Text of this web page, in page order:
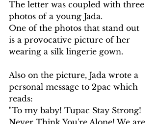
The letter was coupled with three
photos of a young Jada.
One of the photos that stand out
is a provocative picture of her
wearing a silk lingerie gown.
Also on the picture, Jada wrote a
personal message to 2pac which
reads:
"To my baby! Tupac Stay Strong!